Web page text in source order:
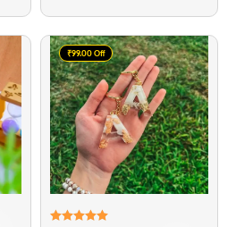
₹99.00 Off